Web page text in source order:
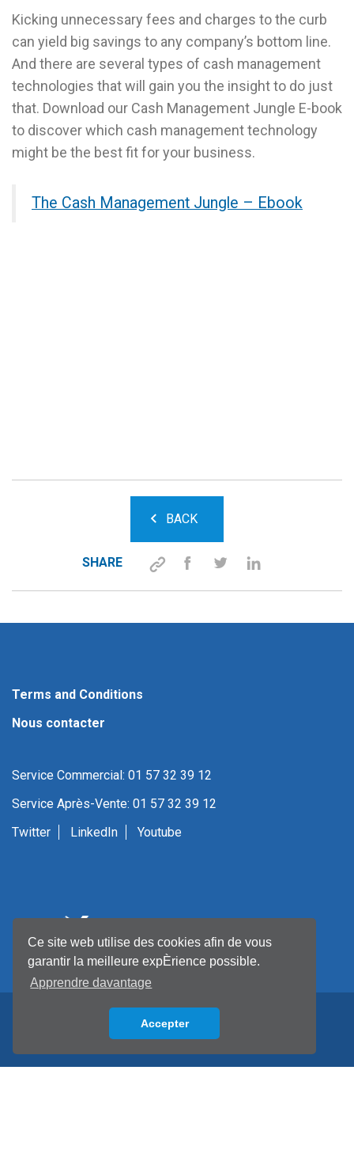
Ce site web utilise des cookies afin de vous
garantir la meilleure expÈrience possible.
Apprendre davantage
Accepter
Kicking unnecessary fees and charges to the curb
can yield big savings to any company’s bottom line.
And there are several types of cash management
technologies that will gain you the insight to do just
that. Download our Cash Management Jungle E-book
to discover which cash management technology
might be the best fit for your business.
The Cash Management Jungle – Ebook
BACK
SHARE
Terms and Conditions
Nous contacter
Service Commercial: 01 57 32 39 12
Service Après-Vente: 01 57 32 39 12
Twitter
LinkedIn Youtube
Back to top